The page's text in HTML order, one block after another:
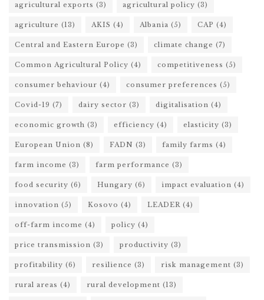
agricultural exports (3) agricultural policy (3)
agriculture (13) AKIS (4) Albania (5) CAP (4)
Central and Eastern Europe (3) climate change (7)
Common Agricultural Policy (4) competitiveness (5)
consumer behaviour (4) consumer preferences (5)
Covid-19 (7) dairy sector (3) digitalisation (4)
economic growth (3) efficiency (4) elasticity (3)
European Union (8) FADN (3) family farms (4)
farm income (3) farm performance (3)
food security (6) Hungary (6) impact evaluation (4)
innovation (5) Kosovo (4) LEADER (4)
off-farm income (4) policy (4)
price transmission (3) productivity (3)
profitability (6) resilience (3) risk management (3)
rural areas (4) rural development (13)